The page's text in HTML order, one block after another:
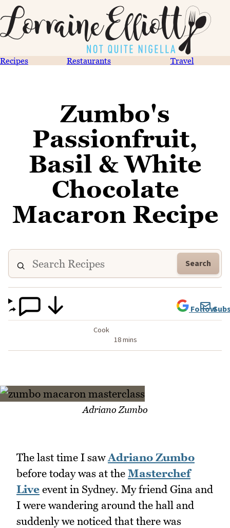
Recipes Restaurants Travel
Zumbo's
Passionfruit,
Basil & White
Chocolate
Macaron Recipe
Search
Cook
18 mins
Follow
Adriano Zumbo
The last time I saw Adriano Zumbo
before today was at the Masterchef
Live event in Sydney. My friend Gina and
I were wandering around the hall and
suddenly we noticed that there was